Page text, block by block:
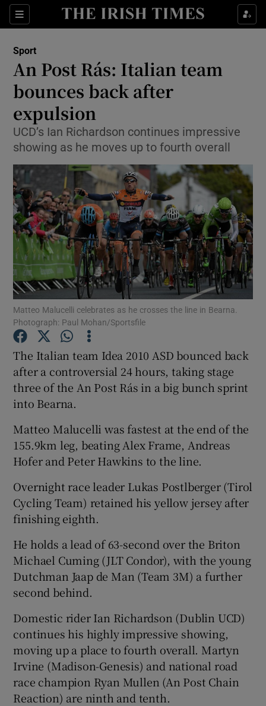
Sections
Show Property sub sections
Show Health sub sections
Show Life & Style sub sections
Show Environment sub sections
Show Technology sub sections
Show Science sub sections
Show Motors sub sections
Show Gaeilge sub sections
Show Sponsored sub sections
Sport
An Post Rás: Italian team
bounces back after
expulsion
UCD’s Ian Richardson continues impressive
showing as he moves up to fourth overall
Matteo Malucelli celebrates as he crosses the line in Bearna.
Photograph: Paul Mohan/Sportsfile
The Italian team Idea 2010 ASD bounced back
after a controversial 24 hours, taking stage
three of the An Post Rás in a big bunch sprint
into Bearna.
Matteo Malucelli was fastest at the end of the
155.9km leg, beating Alex Frame, Andreas
Hofer and Peter Hawkins to the line.
Overnight race leader Lukas Postlberger (Tirol
Cycling Team) retained his yellow jersey after
finishing eighth.
He holds a lead of 63-second over the Briton
Michael Cuming (JLT Condor), with the young
Dutchman Jaap de Man (Team 3M) a further
second behind.
Domestic rider Ian Richardson (Dublin UCD)
continues his highly impressive showing,
moving up a place to fourth overall. Martyn
Irvine (Madison-Genesis) and national road
race champion Ryan Mullen (An Post Chain
Reaction) are ninth and tenth.